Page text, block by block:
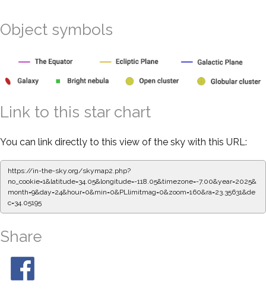
Object symbols
Link to this star chart
You can link directly to this view of the sky with this URL:
https://in-the-sky.org/skymap2.php?
no_cookie=1&latitude=34.05&longitude=-118.05&timezone=-7.00&year=2025&
month=9&day=24&hour=0&min=0&PLlimitmag=0&zoom=160&ra=23.35631&de
c=34.05195
Share